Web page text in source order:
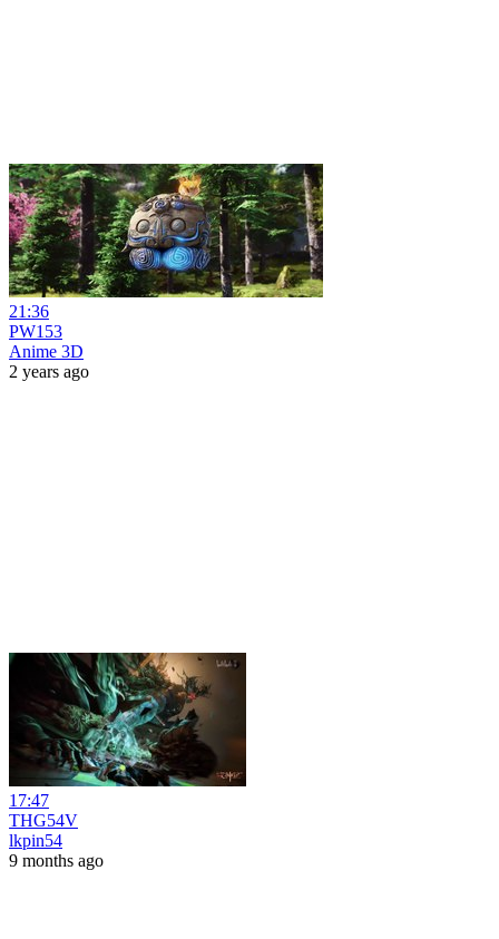
21:36
PW153
Anime 3D
2 years ago
17:47
THG54V
lkpin54
9 months ago